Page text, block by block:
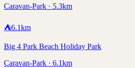
Caravan-Park · 5.3km
⛺6.1km
Big 4 Park Beach Holiday Park
Caravan-Park · 6.1km